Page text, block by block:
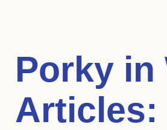
Porky in
Articles: